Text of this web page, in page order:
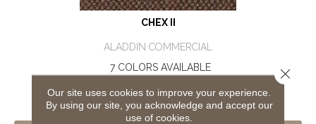
CHEX II
ALADDIN COMMERCIAL
7 COLORS AVAILABLE
+
Our site uses cookies to improve your experience.
By using our site, you acknowledge and accept our
use of cookies.
Close